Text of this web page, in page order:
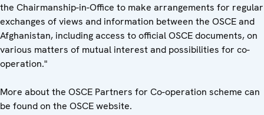
the Chairmanship-in-Office to make arrangements for regular
exchanges of views and information between the OSCE and
Afghanistan, including access to official OSCE documents, on
various matters of mutual interest and possibilities for co-
operation."
More about the OSCE Partners for Co-operation scheme can
be found on the OSCE website.